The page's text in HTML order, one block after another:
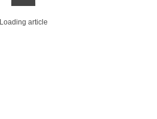
Loading article